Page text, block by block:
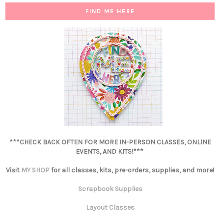
FIND ME HERE
***CHECK BACK OFTEN FOR MORE IN-PERSON CLASSES, ONLINE
EVENTS, AND KITS!***
Visit MY SHOPfor all classes, kits, pre-orders, supplies, and more!
Scrapbook Supplies
Layout Classes